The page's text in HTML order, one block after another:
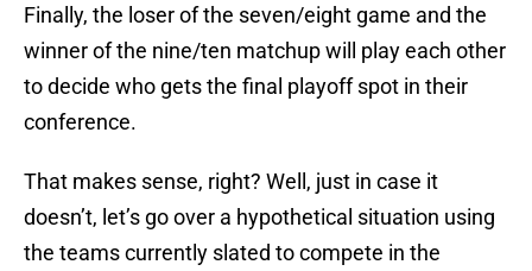
Finally, the loser of the seven/eight game and the
winner of the nine/ten matchup will play each other
to decide who gets the final playoff spot in their
conference.
That makes sense, right? Well, just in case it
doesn’t, let’s go over a hypothetical situation using
the teams currently slated to compete in the